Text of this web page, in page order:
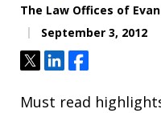
The Law Offices of Evan
September 3, 2012
TweetShareShare
Must read